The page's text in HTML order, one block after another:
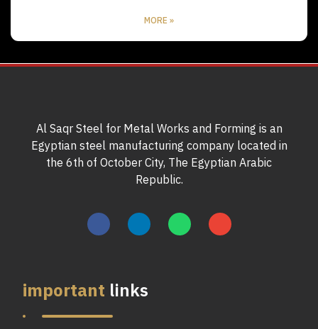
MORE »
Al Saqr Steel for Metal Works and Forming is an
Egyptian steel manufacturing company located in
the 6th of October City, The Egyptian Arabic
Republic.
important links